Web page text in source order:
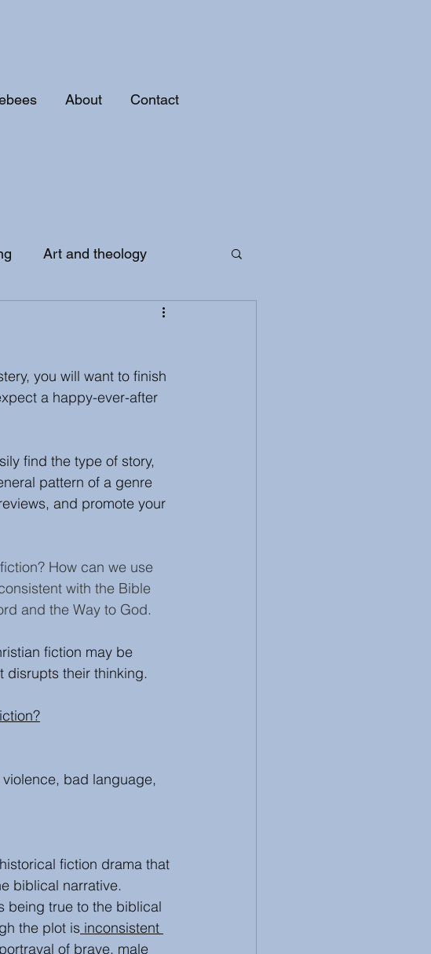
About Contact
Art and theology
or Media Review Racism
you will want to finish
a happy-ever-after
find the type of story,
pattern of a genre
and promote your
How can we use
with the Bible
and the Way to God.
fiction may be
disrupts their thinking.
bad language,
fiction drama that
biblical narrative.
being true to the biblical
the plot is inconsistent
of brave, male